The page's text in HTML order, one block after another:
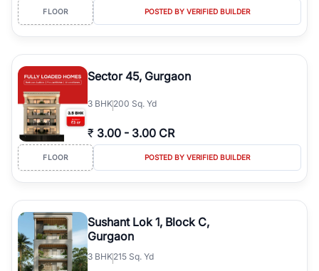
FLOOR POSTED BY VERIFIED BUILDER
Sector 45, Gurgaon
3 BHK200 Sq. Yd
₹ 3.00 - 3.00 CR
FLOOR POSTED BY VERIFIED BUILDER
Sushant Lok 1, Block C,
Gurgaon
3 BHK215 Sq. Yd